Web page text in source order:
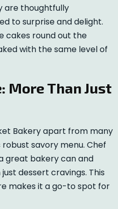
are thoughtfully
to surprise and delight.
cakes round out the
with the same level of
More Than Just
Bakery apart from many
savory menu. Chef
great bakery can and
dessert cravings. This
makes it a go-to spot for